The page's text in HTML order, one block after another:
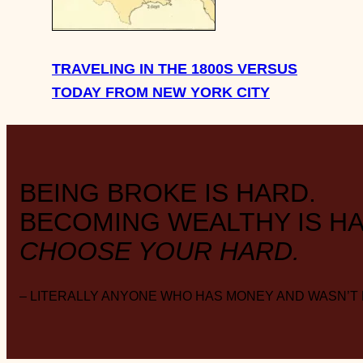
TRAVELING IN THE 1800S VERSUS
TODAY FROM NEW YORK CITY
BEING BROKE IS HARD.
BECOMING WEALTHY IS
CHOOSE YOUR HARD.
– LITERALLY ANYONE WHO HAS MONEY AND